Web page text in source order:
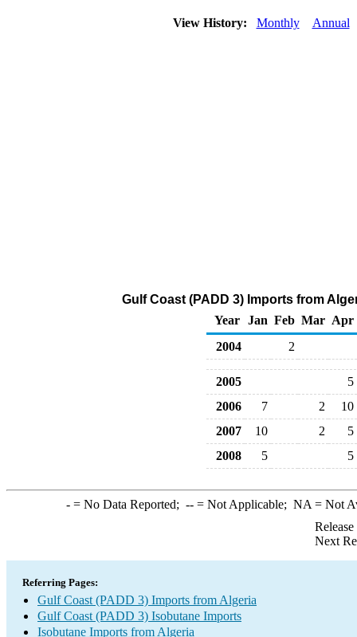
View History: Monthly Annual
Gulf Coast (PADD 3) Imports from
Year
Jan Feb Mar Apr
2004
2
2005
5
2006
7 2
10
2007
10 2
5
2008
5 5
-= No Data Reported; --= Not Applicable; NA = Not
Next
Referring Pages:
Gulf Coast (PADD 3) Imports from Algeria
Gulf Coast (PADD 3) Isobutane Imports
Isobutane Imports from Algeria